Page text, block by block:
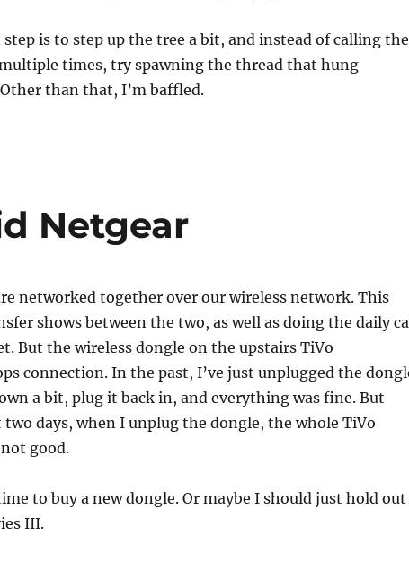
step is to step up the tree a bit, and instead of calling the
times, try spawning the thread that hung
than that, I’m baffled.
Netgear
networked together over our wireless network. This
shows between the two, as well as doing the daily
But the wireless dongle on the upstairs TiVo
connection. In the past, I’ve just unplugged the
a bit, plug it back in, and everything was fine. But
days, when I unplug the dongle, the whole TiVo
good.
to buy a new dongle. Or maybe I should just hold out
III.